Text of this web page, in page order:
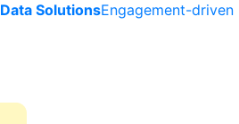
Data SolutionsEngagement-driven